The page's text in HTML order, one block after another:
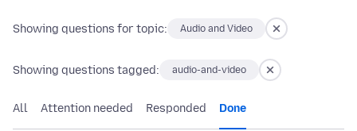
Showing questions for topic: Audio and Video
Showing questions tagged: audio-and-video
All Attention needed Responded Done